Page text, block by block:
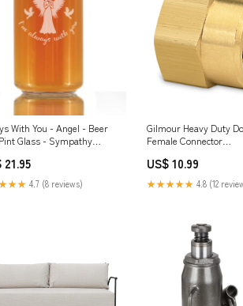
With You - Angel - Beer
Glass - Sympathy
16 oz Glasses Paktlifoods
21.95
4.7 (8 reviews)
Gilmour Heavy Duty
Female Connector
US$ 10.99
★★★★★ 4.8 (12